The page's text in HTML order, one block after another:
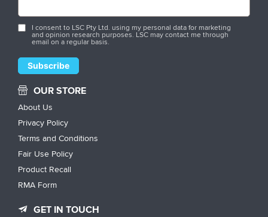
I consent to LSC Pty Ltd. using my personal data for marketing
and opinion research purposes. LSC may contact me through
email on a regular basis.
OUR STORE
About Us
Privacy Policy
Terms and Conditions
Fair Use Policy
Product Recall
RMA Form
GET IN TOUCH